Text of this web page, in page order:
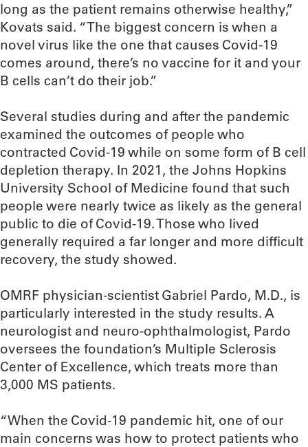
long as the patient remains otherwise healthy,”
Kovats said. “The biggest concern is when a
novel virus like the one that causes Covid-19
comes around, there’s no vaccine for it and your
B cells can’t do their job.”
Several studies during and after the pandemic
examined the outcomes of people who
contracted Covid-19 while on some form of B cell
depletion therapy. In 2021, the Johns Hopkins
University School of Medicine found that such
people were nearly twice as likely as the general
public to die of Covid-19. Those who lived
generally required a far longer and more difficult
recovery, the study showed.
OMRF physician-scientist Gabriel Pardo, M.D., is
particularly interested in the study results. A
neurologist and neuro-ophthalmologist, Pardo
oversees the foundation’s Multiple Sclerosis
Center of Excellence, which treats more than
3,000 MS patients.
“When the Covid-19 pandemic hit, one of our
main concerns was how to protect patients who